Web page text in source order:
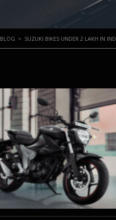
BLOG > SUZUKI BIKES UNDER 2 LAKH IN